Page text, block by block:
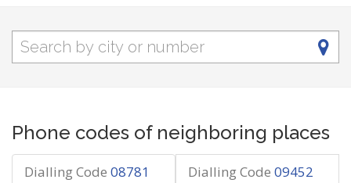
Phone codes of neighboring places
Dialling Code 08781 Dialling Code 09452